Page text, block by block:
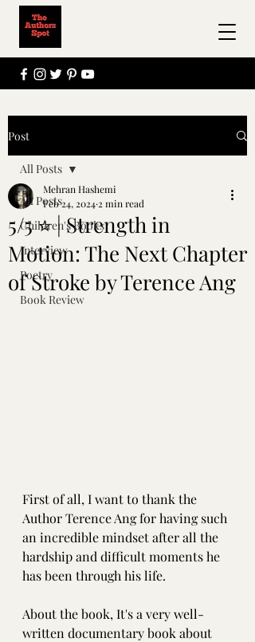
Post
All Posts
Children's Books
Interview
Poetry
Book Review
All Posts
5/5 ⭐️ | Strength in
Motion: The Next Chapter
of Stroke by Terence Ang
Mehran Hashemi
Feb 24, 2024 2 min read
First of all, I want to thank the
Author Terence Ang for having such
an incredible mindset after all the
hardship and difficult moments he
has been through his life.
About the book, It's a very well-
written documentary book about